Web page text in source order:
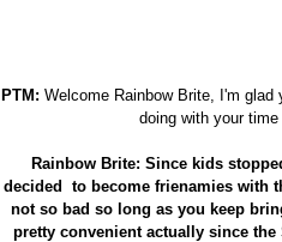
PTM: Welcome Rainbow Brite, I'm
doing with your
Rainbow Brite: Since kids
decided to become frienamies with
not so bad so long as you keep
pretty convenient actually since